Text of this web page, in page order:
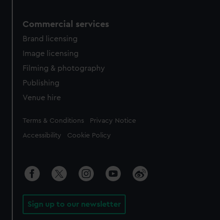
Commercial services
Brand licensing
Image licensing
Filming & photography
Publishing
Venue hire
Legal
Terms & Conditions Privacy Notice
Accessibility Cookie Policy
Sign up to our newsletter